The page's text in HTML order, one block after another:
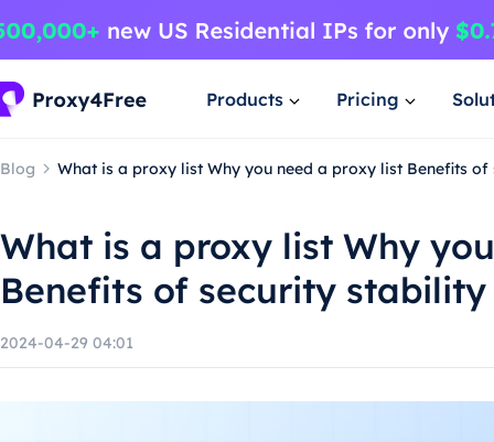
Products Pricing
Blog What is a proxy list Why you need a proxy list Benefits
What is a proxy list Why
Benefits of security
2024-04-29 04:01